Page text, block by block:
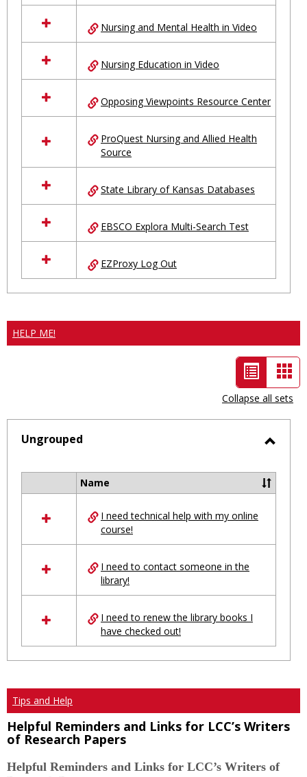
Nursing and Mental Health in Video
Nursing Education in Video
Opposing Viewpoints Resource Center
ProQuest Nursing and Allied Health
Source
State Library of Kansas Databases
EBSCO Explora Multi-Search Test
EZProxy Log Out
HELP ME!
List
view
-
selected
Collapse all sets
Ungrouped
resources
Ungrouped
Name
I need technical help with my online
course!
I need to contact someone in the
library!
I need to renew the library books I
have checked out!
Tips and Help
Helpful Reminders and Links for LCC’s Writers
of Research Papers
Helpful Reminders and Links for LCC’s Writers of